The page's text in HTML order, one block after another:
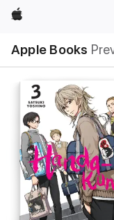
Apple
Apple Books
Nav
Open
Menu